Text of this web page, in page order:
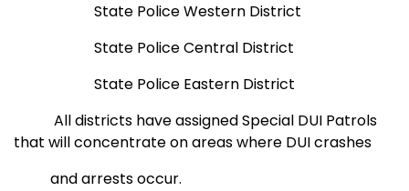
State Police Western District
State Police Central District
State Police Eastern District
All districts have assigned Special DUI Patrols
that will concentrate on areas where DUI crashes
andarrests occur.